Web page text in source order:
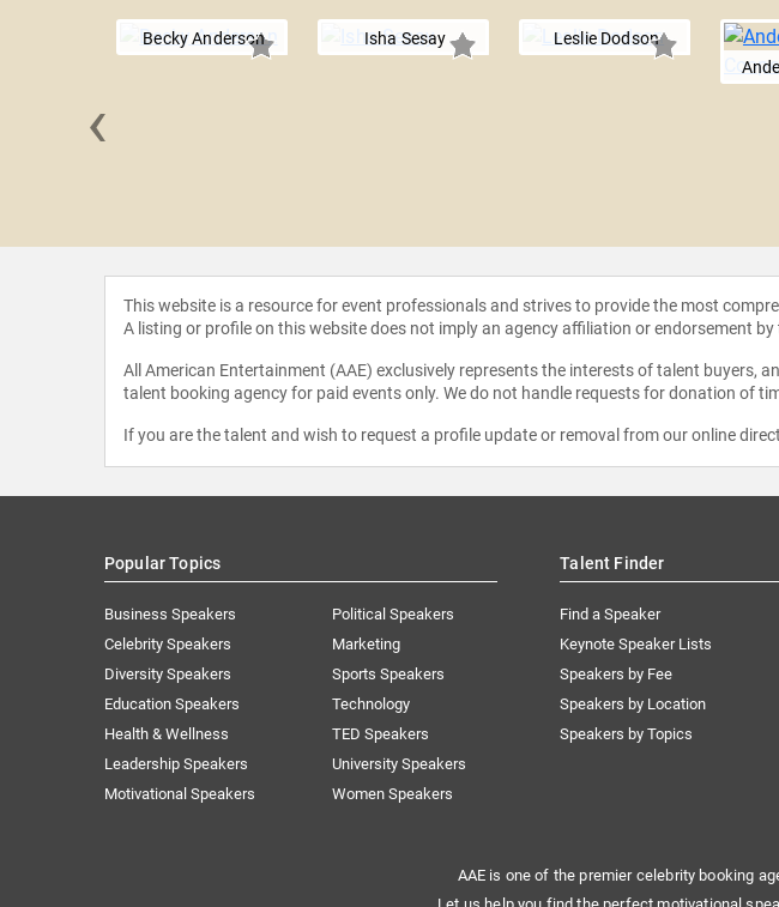
Becky Anderson Isha Sesay
Leslie Dodson
‹
This website is a resource for event professionals and strives to provide the most
A listing or profile on this website does not imply an agency affiliation or endorsement by
All American Entertainment (AAE) exclusively represents the interests of talent buyers,
talent booking agency for paid events only. We do not handle requests for donation of
If you are the talent and wish to request a profile update or removal from our online
Popular Topics
Business Speakers
Celebrity Speakers
Diversity Speakers
Education Speakers
Health & Wellness
Leadership Speakers
Motivational Speakers
Political Speakers
Marketing
Sports Speakers
Technology
TED Speakers
University Speakers
Women Speakers
Talent Finder
Find a Speaker
Keynote Speaker Lists
Speakers by Fee
Speakers by Location
Speakers by Topics
AAE is one of the premier celebrity booking